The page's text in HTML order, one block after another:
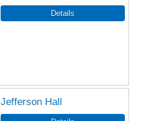
Jefferson Hall